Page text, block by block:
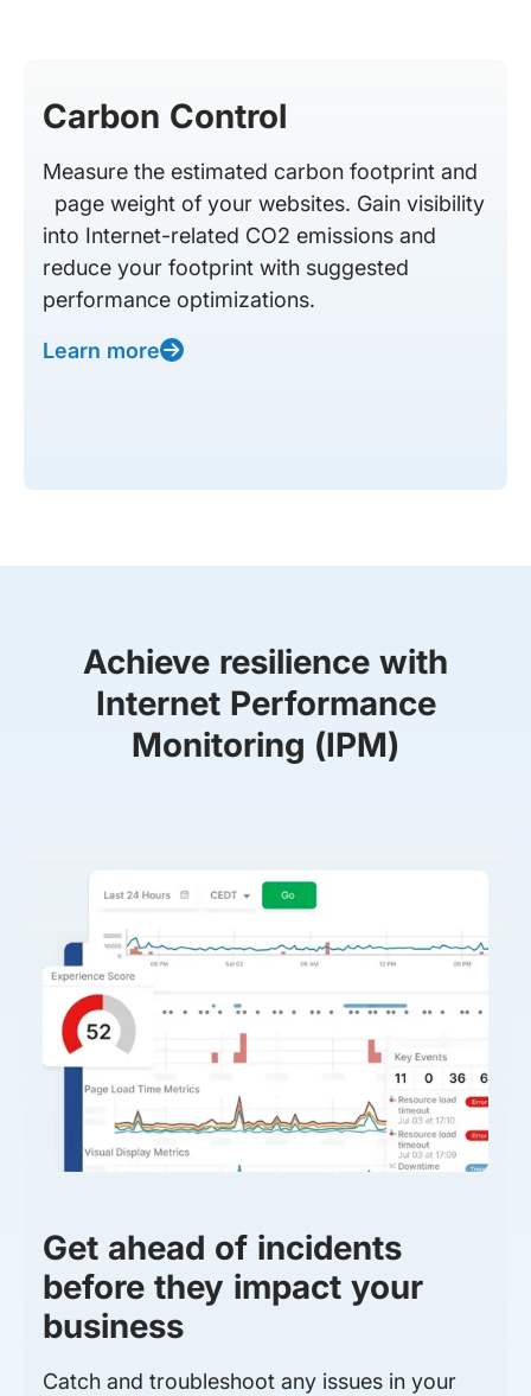
Carbon Control
Measure the estimated carbon footprint and
page weight of your websites. Gain visibility
into Internet-related CO2 emissions and
reduce your footprint with suggested
performance optimizations.
Learn more
Achieve resilience with
Internet Performance
Monitoring (IPM)
Get ahead of incidents
before they impact your
business
Catch and troubleshoot any issues in your